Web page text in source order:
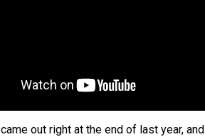
came out right at the end of last year, and